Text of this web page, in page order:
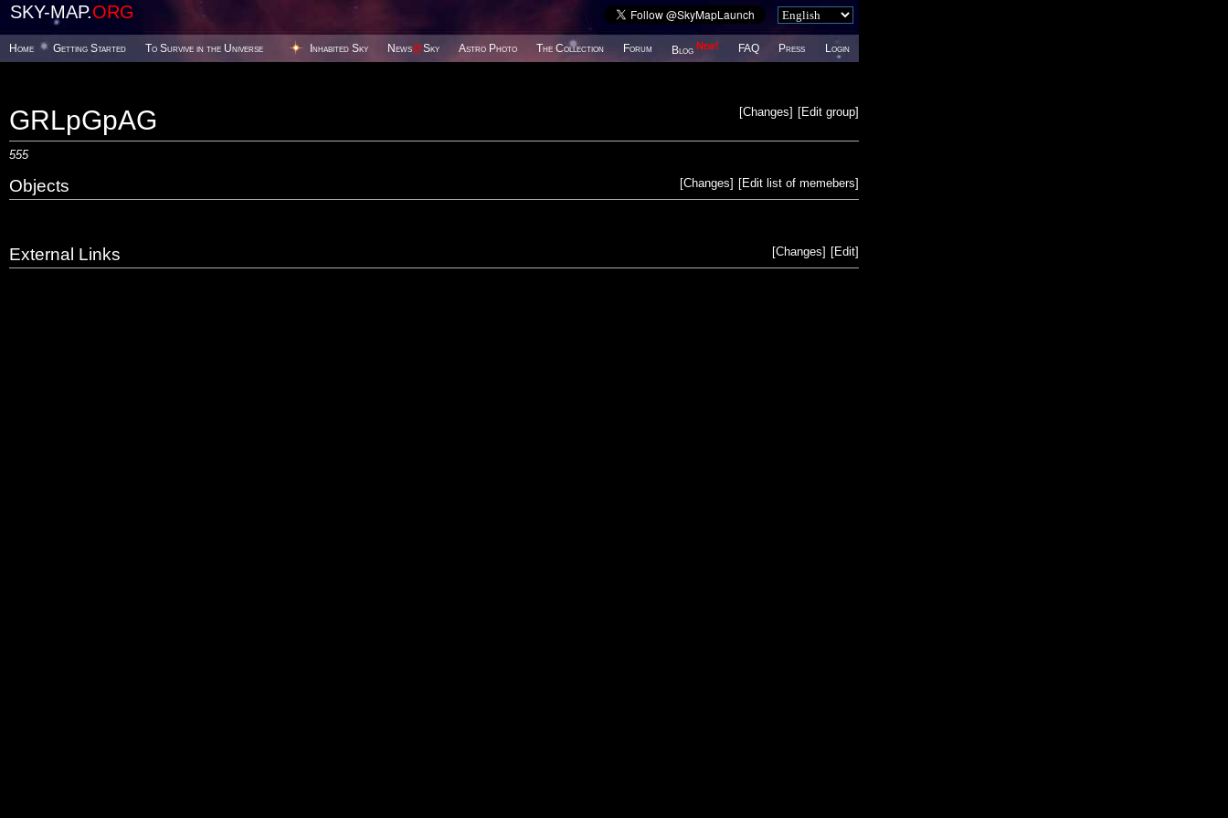
SKY-MAP.ORG
Home Getting Started To Survive in the Universe Inhabited Sky News@Sky Astro Photo The Collection Forum Blog New! FAQ Press Login
[Edit group]
[Changes]
GRLpGpAG
555
[Edit list of memebers]
[Changes]
Objects
[Edit]
[Changes]
External Links